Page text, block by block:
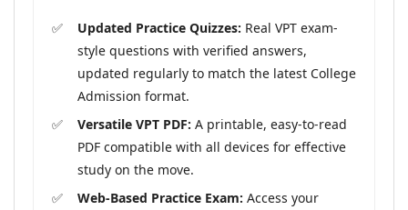
Updated Practice Quizzes: Real VPT exam-
style questions with verified answers,
updated regularly to match the latest College
Admission format.
Versatile VPT PDF: A printable, easy-to-read
PDF compatible with all devices for effective
study on the move.
Web-Based Practice Exam: Access your